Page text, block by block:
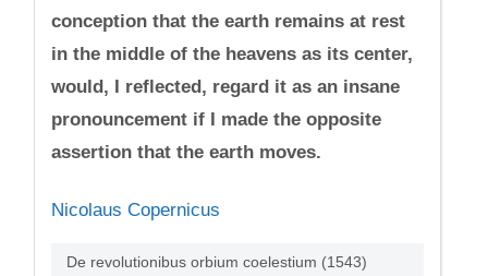
conception that the earth remains at rest
in the middle of the heavens as its center,
would, I reflected, regard it as an insane
pronouncement if I made the opposite
assertion that the earth moves.
Nicolaus Copernicus
De revolutionibus orbium coelestium (1543)